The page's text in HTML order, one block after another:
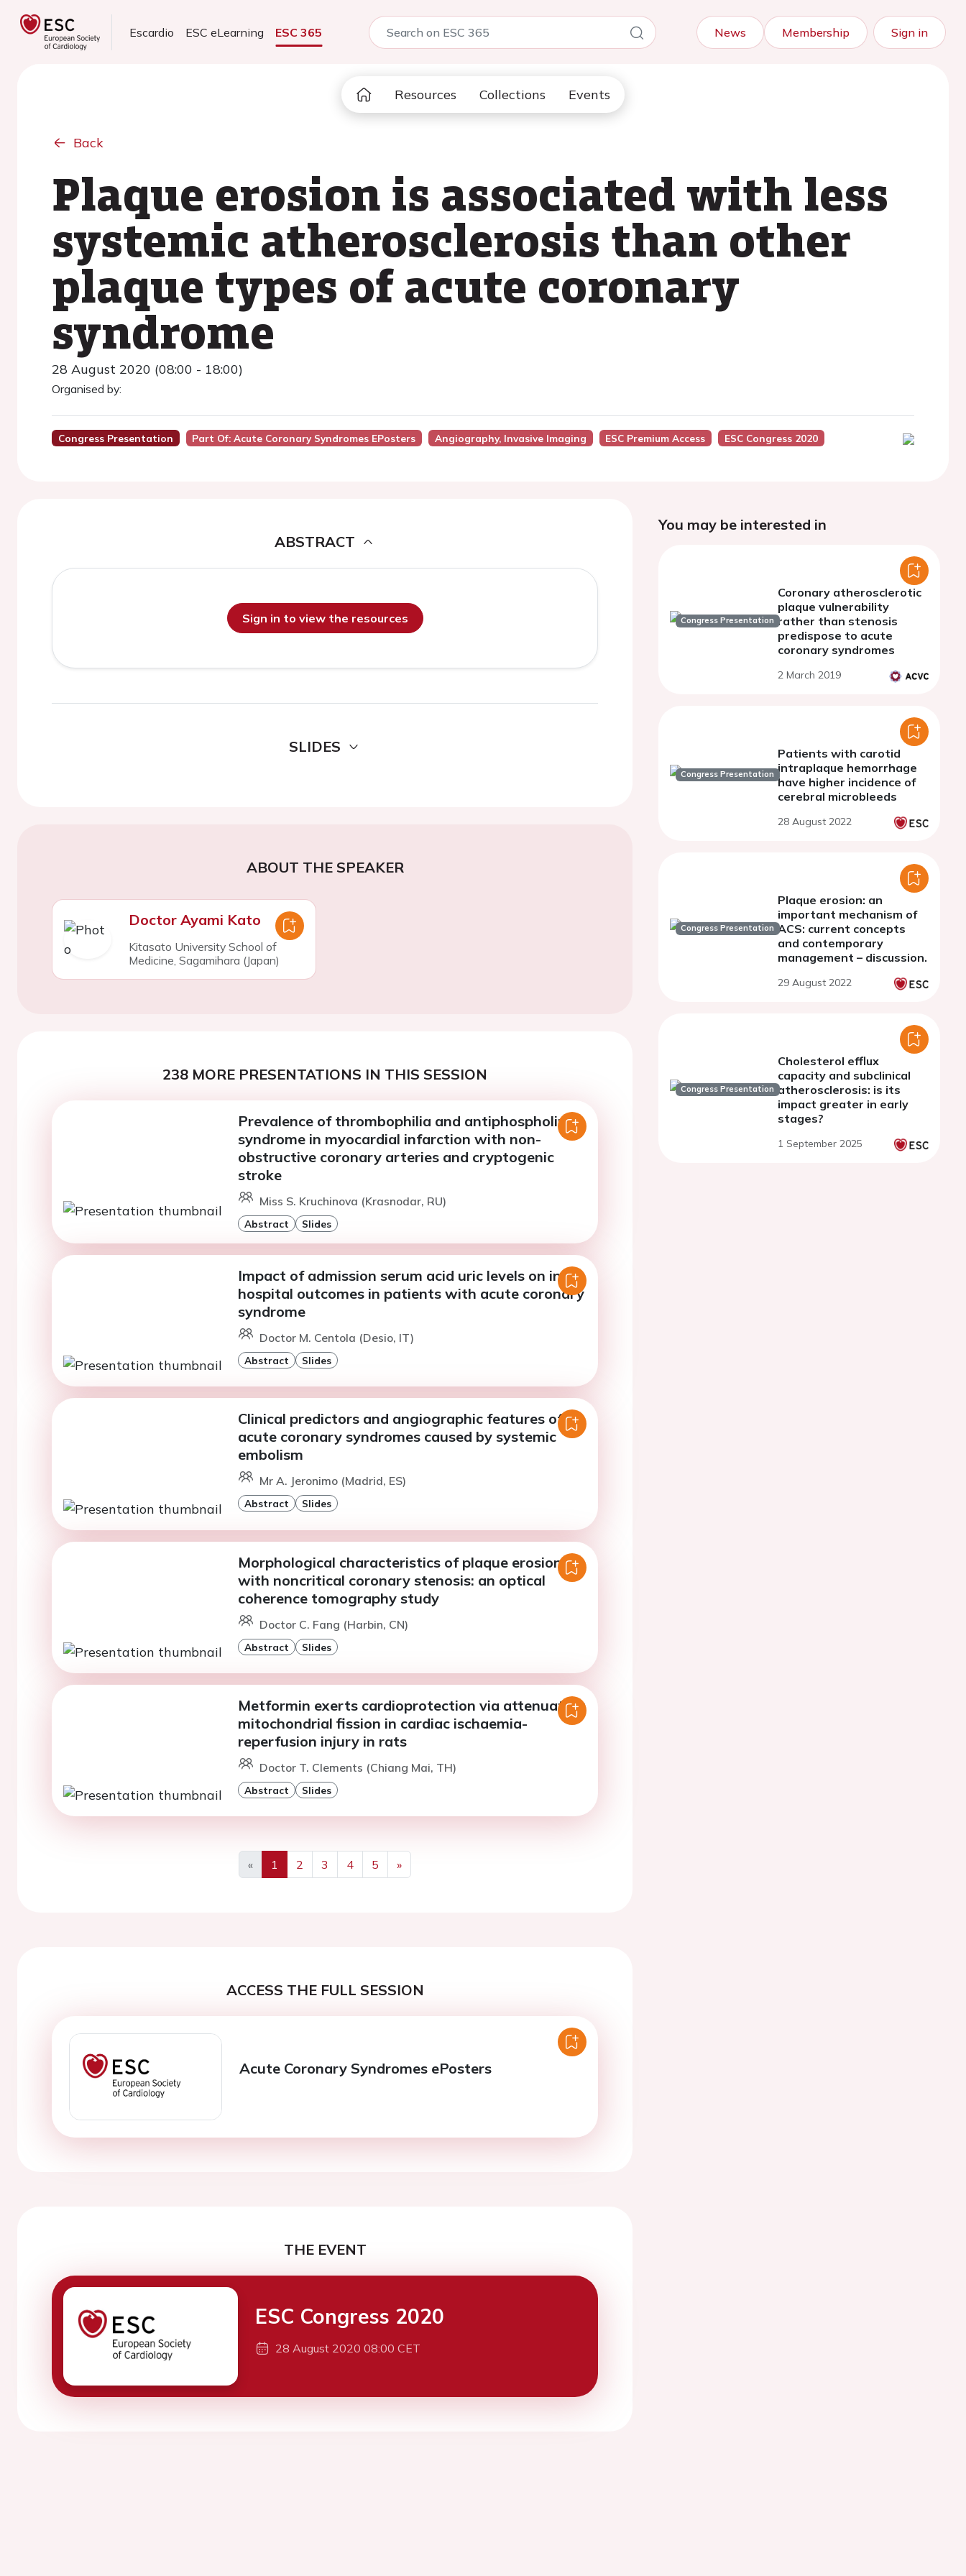
Escardio ESC eLearning ESC 365 News Membership Sign in
Resources Collections Events
Back
Plaque erosion is associated with less
systemic atherosclerosis than other
plaque types of acute coronary
syndrome
28 August 2020 (08:00 - 18:00)
Organised by:
Congress Presentation Part Of: Acute Coronary Syndromes EPosters Angiography, Invasive Imaging ESC Premium Access ESC Congress 2020
ABSTRACT
Sign in to view the resources
SLIDES
ABOUT THE SPEAKER
Doctor Ayami Kato
Kitasato University School of
Medicine, Sagamihara (Japan)
238 MORE PRESENTATIONS IN THIS SESSION
Prevalence of thrombophilia and antiphospholipid
syndrome in myocardial infarction with non-
obstructive coronary arteries and cryptogenic
stroke
Miss S. Kruchinova (Krasnodar, RU)
Abstract Slides
Impact of admission serum acid uric levels on in-
hospital outcomes in patients with acute coronary
syndrome
Doctor M. Centola (Desio, IT)
Abstract Slides
Clinical predictors and angiographic features of
acute coronary syndromes caused by systemic
embolism
Mr A. Jeronimo (Madrid, ES)
Abstract Slides
Morphological characteristics of plaque erosion
with noncritical coronary stenosis: an optical
coherence tomography study
Doctor C. Fang (Harbin, CN)
Abstract Slides
Metformin exerts cardioprotection via attenuating
mitochondrial fission in cardiac ischaemia-
reperfusion injury in rats
Doctor T. Clements (Chiang Mai, TH)
Abstract Slides
«
Previous
1 2 3 4 5
»
Next
ACCESS THE FULL SESSION
Acute Coronary Syndromes ePosters
THE EVENT
ESC Congress 2020
28 August 2020 08:00 CET
You may be interested in
Congress Presentation
Coronary atherosclerotic
plaque vulnerability
rather than stenosis
predispose to acute
coronary syndromes
2 March 2019
Congress Presentation
Patients with carotid
intraplaque hemorrhage
have higher incidence of
cerebral microbleeds
28 August 2022
Congress Presentation
Plaque erosion: an
important mechanism of
ACS: current concepts
and contemporary
management – discussion.
29 August 2022
Congress Presentation
Cholesterol efflux
capacity and subclinical
atherosclerosis: is its
impact greater in early
stages?
1 September 2025